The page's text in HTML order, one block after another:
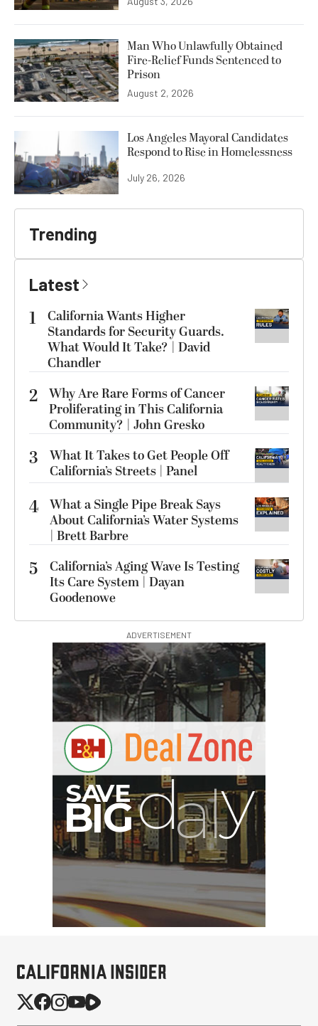
Man Who Unlawfully Obtained
Fire-Relief Funds Sentenced to
Prison
August 2, 2026
Los Angeles Mayoral Candidates
Respond to Rise in Homelessness
July 26, 2026
Trending
Latest
1
California Wants Higher
Standards for Security Guards.
What Would It Take? | David
Chandler
2 Why Are Rare Forms of Cancer
Proliferating in This California
Community? | John Gresko
3
What It Takes to Get People Off
California’s Streets | Panel
4 What a Single Pipe Break Says
About California’s Water Systems
| Brett Barbre
5
California’s Aging Wave Is Testing
Its Care System | Dayan
Goodenowe
ADVERTISEMENT